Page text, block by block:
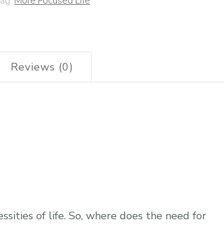
Reviews (0)
of life. So, where does the need for